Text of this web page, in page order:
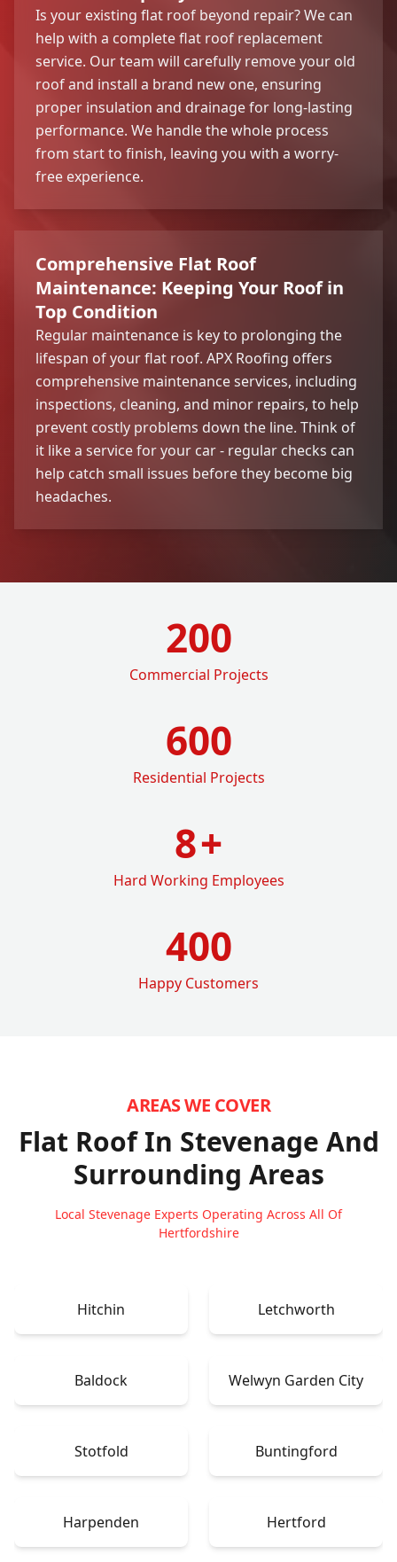
Is your existing flat roof beyond repair? We can
help with a complete flat roof replacement
service. Our team will carefully remove your old
roof and install a brand new one, ensuring
proper insulation and drainage for long-lasting
performance. We handle the whole process
from start to finish, leaving you with a worry-
free experience.
Comprehensive Flat Roof
Maintenance: Keeping Your Roof in
Top Condition
Regular maintenance is key to prolonging the
lifespan of your flat roof. APX Roofing offers
comprehensive maintenance services, including
inspections, cleaning, and minor repairs, to help
prevent costly problems down the line. Think of
it like a service for your car - regular checks can
help catch small issues before they become big
headaches.
200
Commercial Projects
600
Residential Projects
8+
Hard Working Employees
400
Happy Customers
AREAS WE COVER
Flat Roof In Stevenage And
Surrounding Areas
Local Stevenage Experts Operating Across All Of
Hertfordshire
Hitchin Letchworth
Baldock Welwyn Garden City
Stotfold Buntingford
Harpenden Hertford